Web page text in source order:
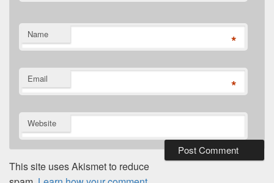
Name *
Email *
Website
This site uses Akismet to reduce